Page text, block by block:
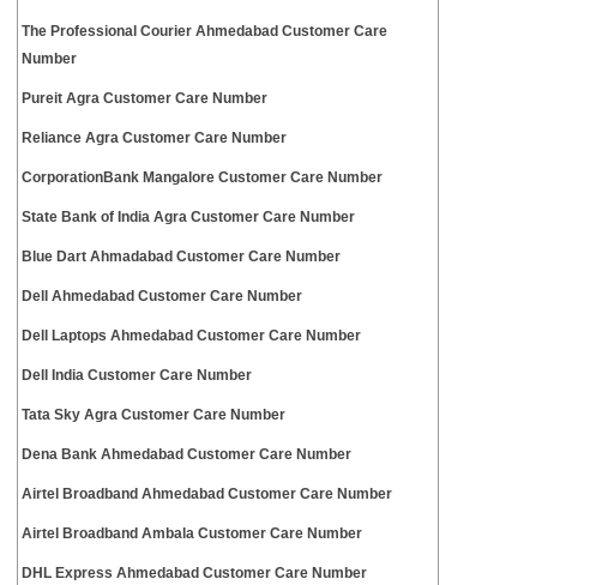
The Professional Courier Ahmedabad Customer Care
Number
Pureit Agra Customer Care Number
Reliance Agra Customer Care Number
CorporationBank Mangalore Customer Care Number
State Bank of India Agra Customer Care Number
Blue Dart Ahmadabad Customer Care Number
Dell Ahmedabad Customer Care Number
Dell Laptops Ahmedabad Customer Care Number
Dell India Customer Care Number
Tata Sky Agra Customer Care Number
Dena Bank Ahmedabad Customer Care Number
Airtel Broadband Ahmedabad Customer Care Number
Airtel Broadband Ambala Customer Care Number
DHL Express Ahmedabad Customer Care Number